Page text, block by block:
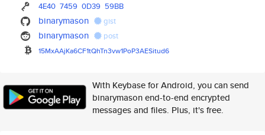
4E40 7459 0D39 59BB
binarymason gist
binarymason post
15MxAAjKa6CF1tQhTn3vw1PoP3AESitud6
With Keybase for Android, you can send
binarymason end-to-end encrypted
messages and files. Plus, it's free.